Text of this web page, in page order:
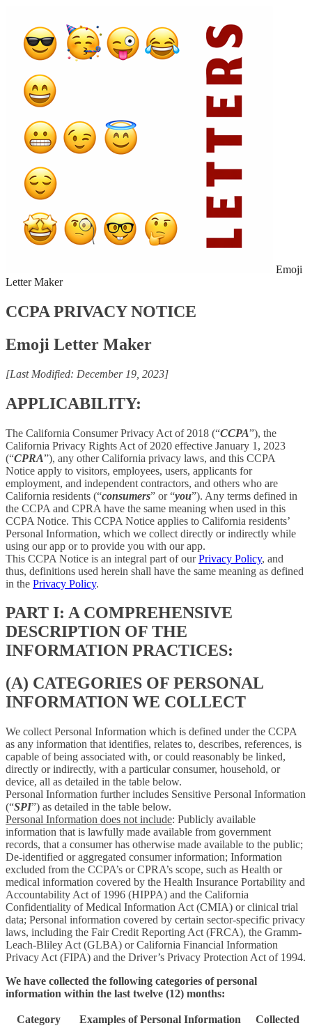
Emoji
Letter Maker
CCPA PRIVACY NOTICE
Emoji Letter Maker
[Last Modified: December 19, 2023]
APPLICABILITY:
The California Consumer Privacy Act of 2018 (“CCPA”), the
California Privacy Rights Act of 2020 effective January 1, 2023
(“CPRA”), any other California privacy laws, and this CCPA
Notice apply to visitors, employees, users, applicants for
employment, and independent contractors, and others who are
California residents (“consumers” or “you”). Any terms defined in
the CCPA and CPRA have the same meaning when used in this
CCPA Notice. This CCPA Notice applies to California residents’
Personal Information, which we collect directly or indirectly while
using our app or to provide you with our app.
This CCPA Notice is an integral part of ourPrivacy Policy, and
thus, definitions used herein shall have the same meaning as defined
in the Privacy Policy.
PART I: A COMPREHENSIVE
DESCRIPTION OF THE
INFORMATION PRACTICES:
(A) CATEGORIES OF PERSONAL
INFORMATION WE COLLECT
We collect Personal Information which is defined under the CCPA
as any information that identifies, relates to, describes, references, is
capable of being associated with, or could reasonably be linked,
directly or indirectly, with a particular consumer, household, or
device, all as detailed in the table below.
Personal Information further includes Sensitive Personal Information
(“SPI”) as detailed in the table below.
Personal Information does not include: Publicly available
information that is lawfully made available from government
records, that a consumer has otherwise made available to the public;
De-identified or aggregated consumer information; Information
excluded from the CCPA’s or CPRA’s scope, such as Health or
medical information covered by the Health Insurance Portability and
Accountability Act of 1996 (HIPPA) and the California
Confidentiality of Medical Information Act (CMIA) or clinical trial
data; Personal information covered by certain sector-specific privacy
laws, including the Fair Credit Reporting Act (FRCA), the Gramm-
Leach-Bliley Act (GLBA) or California Financial Information
Privacy Act (FIPA) and the Driver’s Privacy Protection Act of 1994.
We have collected the following categories of personal
information within the last twelve (12) months:
Category Examples of Personal Information Collected